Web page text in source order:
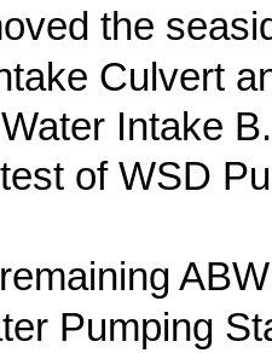
the
Culvert
Intake B.
of WSD
Pumping